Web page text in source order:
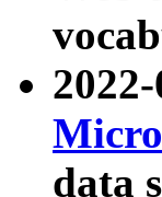
data